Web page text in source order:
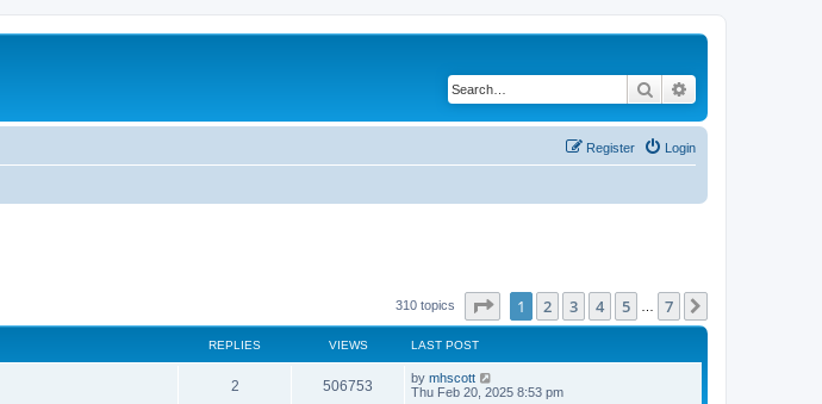
Search
Login
Register
310 topics Page of 7
1 2 3 4 5 7
REPLIES VIEWS LAST POST
2 506753 by mhscott
Thu Feb 20, 2025 8:53 pm